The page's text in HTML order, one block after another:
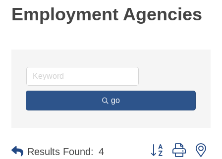
Employment Agencies
go
Results Found: 4 Button group with